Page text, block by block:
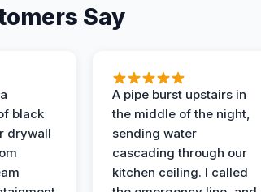
Say
black
drywall
A pipe burst upstairs in
the middle of the night,
sending water
cascading through our
kitchen ceiling. I called